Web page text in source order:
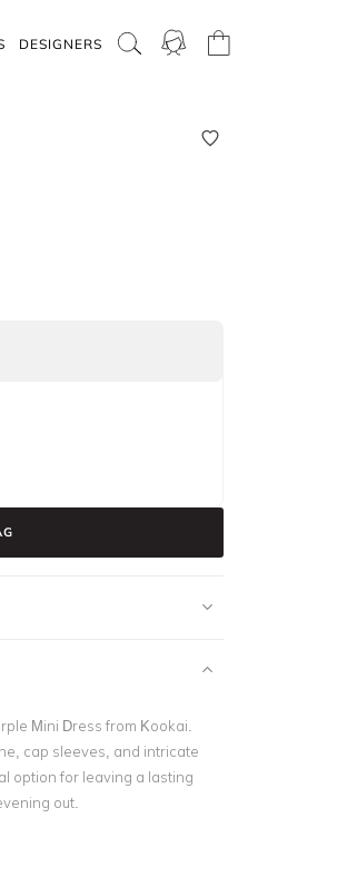
DESIGNERS
Mini Dress from Kookai.
cap sleeves, and intricate
option for leaving a lasting
out.